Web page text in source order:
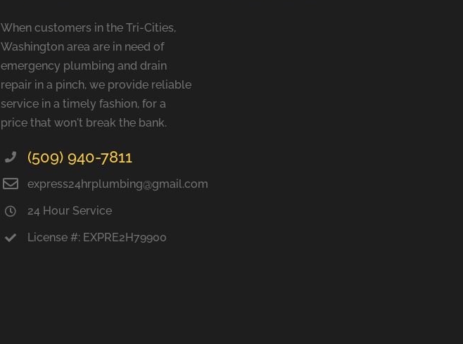
When customers in the Tri-Cities,
Washington area are in need of
emergency plumbing and drain
repair in a pinch, we provide reliable
service in a timely fashion, for a
price that won't break the bank.
(509) 940-7811
express24hrplumbing@gmail.com
24 Hour Service
License #: EXPRE2H79900